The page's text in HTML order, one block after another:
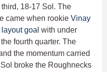
18-17 Sol. The
came when rookie Vinay
layout goal with under
fourth quarter. The
the momentum carried
broke the Roughnecks